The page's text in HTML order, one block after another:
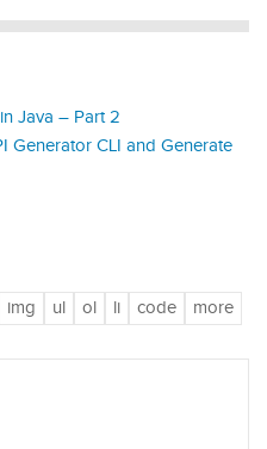
Java – Part 2
Generator CLI and Generate